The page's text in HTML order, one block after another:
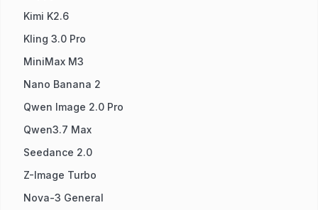
Kimi K2.6
Kling 3.0 Pro
MiniMax M3
Nano Banana 2
Qwen Image 2.0 Pro
Qwen3.7 Max
Seedance 2.0
Z-Image Turbo
Nova-3 General